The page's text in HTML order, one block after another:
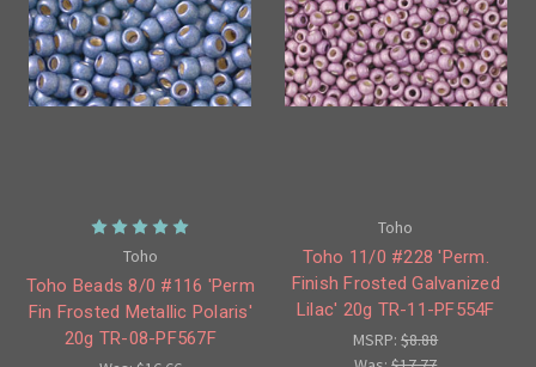
Toho
Toho Beads 8/0 #116 'Perm
Fin Frosted Metallic Polaris'
20g TR-08-PF567F
Toho
Toho 11/0 #228 'Perm.
Finish Frosted Galvanized
Lilac' 20g TR-11-PF554F
MSRP:$8.88